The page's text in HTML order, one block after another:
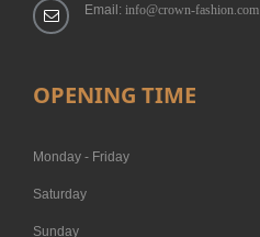
Email: info@crown-fashion.com
OPENING TIME
Monday - Friday
Saturday
Sunday